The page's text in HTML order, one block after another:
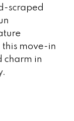
scraped
move-in
charm in